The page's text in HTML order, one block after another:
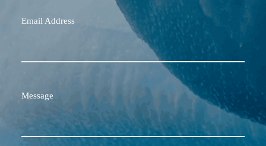
Email Address
Message